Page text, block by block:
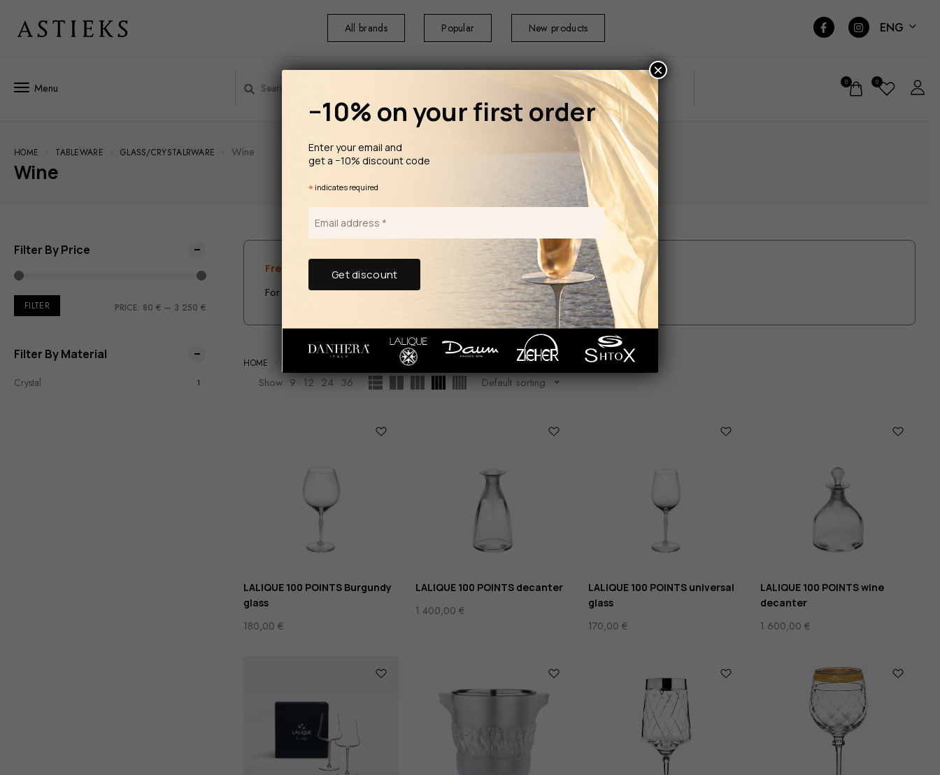
All brands Popular New products ENG
Menu 0 0
HOME TABLEWARE GLASS/СRYSTALRWARE Wine
Wine
Filter By Price
FILTER PRICE: 80 € — 3 250 €
Filter By Material
Crystal 1
Free shipping in Estonia for orders over 100€
For the terms of the campaign, see the description page.
HOME GLASS/СRYSTALRWARE Wine Showing 1–12 19results
Show 9 12 24 36 Default sorting
LALIQUE 100 POINTS Burgundy
glass
180,00€
LALIQUE 100 POINTS decanter
1 400,00€
LALIQUE 100 POINTS universal
glass
170,00 €
LALIQUE 100 POINTS wine
decanter
1 600,00 €
−10% on your first order
Enter your email and
get a −10% discount code
* indicates required
×